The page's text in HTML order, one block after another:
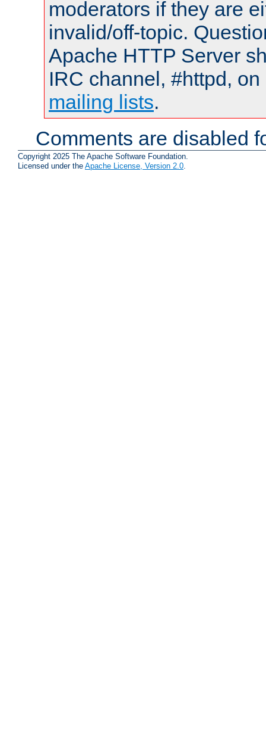
moderators if they are
invalid/off-topic.
Apache HTTP Server
IRC channel, #httpd,
mailing lists.
Comments are disabled
Copyright 2025 The Apache Software Foundation.
Licensed under the Apache License, Version 2.0.